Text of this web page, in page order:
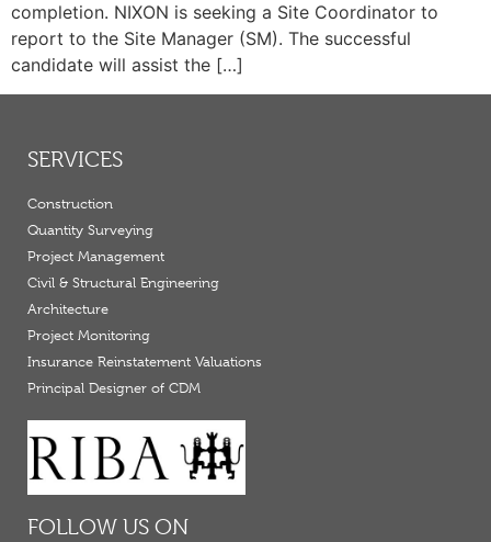
completion. NIXON is seeking a Site Coordinator to
report to the Site Manager (SM). The successful
candidate will assist the […]
SERVICES
Construction
Quantity Surveying
Project Management
Civil & Structural Engineering
Architecture
Project Monitoring
Insurance Reinstatement Valuations
Principal Designer of CDM
FOLLOW US ON